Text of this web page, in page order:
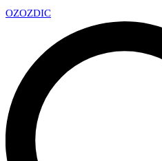
OZOZDIC